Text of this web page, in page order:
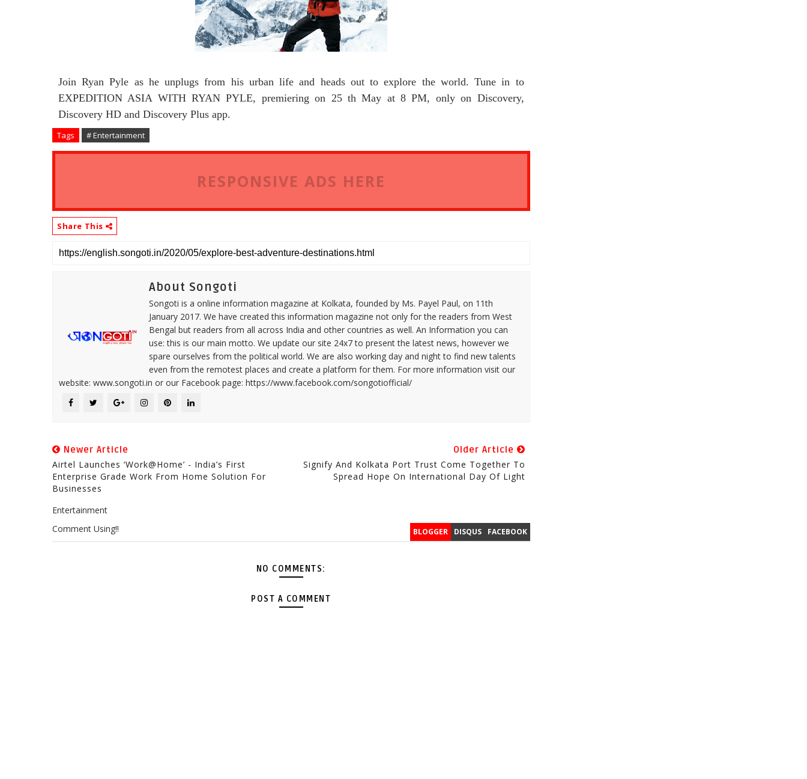
Join Ryan Pyle as he unplugs from his urban life and heads out to explore the world. Tune in to
EXPEDITION ASIA WITH RYAN PYLE, premiering on 25 th May at 8 PM, only on Discovery,
Discovery HD and Discovery Plus app.
Tags # Entertainment
RESPONSIVE ADS HERE
Share This
About Songoti
Songoti is a online information magazine at Kolkata, founded by Ms. Payel Paul, on 11th
January 2017. We have created this information magazine not only for the readers from West
Bengal but readers from all across India and other countries as well. An Information you can
use: this is our main motto. We update our site 24x7 to present the latest news, however we
spare ourselves from the political world. We are also working day and night to find new talents
even from the remotest places and create a platform for them. For more information visit our
website: www.songoti.in or our Facebook page: https://www.facebook.com/songotiofficial/
Newer Article
Airtel Launches ‘Work@Home’ - India’s First
Enterprise Grade Work From Home Solution For
Businesses
Older Article
Signify And Kolkata Port Trust Come Together To
Spread Hope On International Day Of Light
Entertainment
BLOGGER DISQUS FACEBOOK
Comment Using!!
NO COMMENTS:
POST A COMMENT